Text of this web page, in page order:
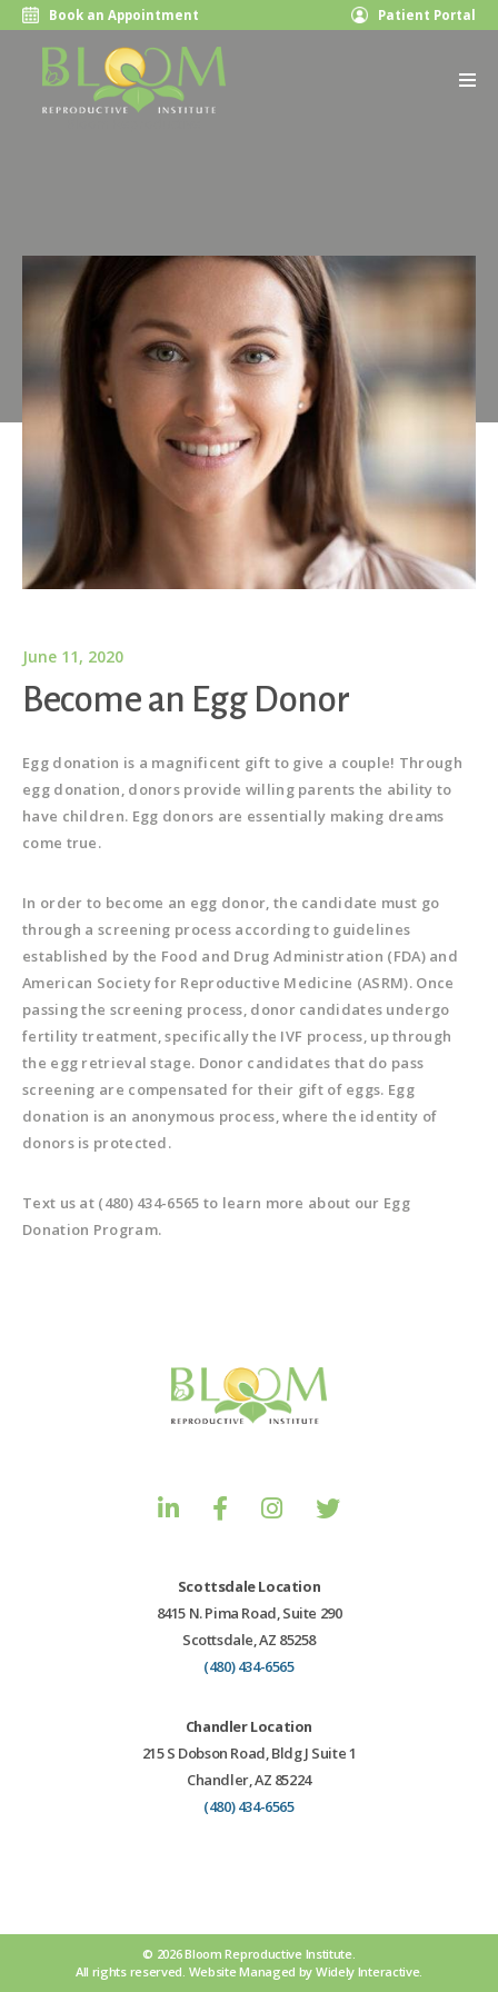
Book an Appointment Patient Portal
June 11, 2020
Become an Egg Donor
Egg donation is a magnificent gift to give a couple! Through
egg donation, donors provide willing parents the ability to
have children. Egg donors are essentially making dreams
come true.
In order to become an egg donor, the candidate must go
through a screening process according to guidelines
established by the Food and Drug Administration (FDA) and
American Society for Reproductive Medicine (ASRM). Once
passing the screening process, donor candidates undergo
fertility treatment, specifically the IVF process, up through
the egg retrieval stage. Donor candidates that do pass
screening are compensated for their gift of eggs. Egg
donation is an anonymous process, where the identity of
donors is protected.
Text us at (480) 434-6565 to learn more about our Egg
Donation Program.
Scottsdale Location
8415 N. Pima Road, Suite 290
Scottsdale, AZ 85258
(480) 434-6565
Chandler Location
215 S Dobson Road, Bldg J Suite 1
Chandler, AZ 85224
(480) 434-6565
© 2026 Bloom Reproductive Institute.
All rights reserved. WebsiteManaged by Widely Interactive.